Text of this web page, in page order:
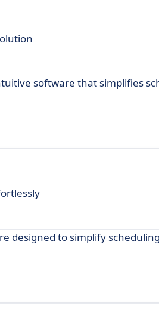
software that simplifies
designed to simplify